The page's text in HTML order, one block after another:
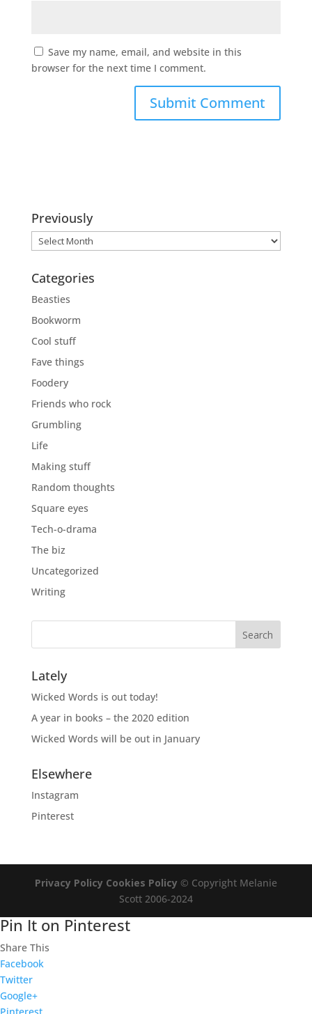
Save my name, email, and website in this
browser for the next time I comment.
Previously
Previously
Categories
Beasties
Bookworm
Cool stuff
Fave things
Foodery
Friends who rock
Grumbling
Life
Making stuff
Random thoughts
Square eyes
Tech-o-drama
The biz
Uncategorized
Writing
Lately
Wicked Words is out today!
A year in books – the 2020 edition
Wicked Words will be out in January
Elsewhere
Instagram
Pinterest
Privacy Policy Cookies Policy © Copyright Melanie
Scott 2006-2024
Pin It on Pinterest
Share This
Facebook
Twitter
Google+